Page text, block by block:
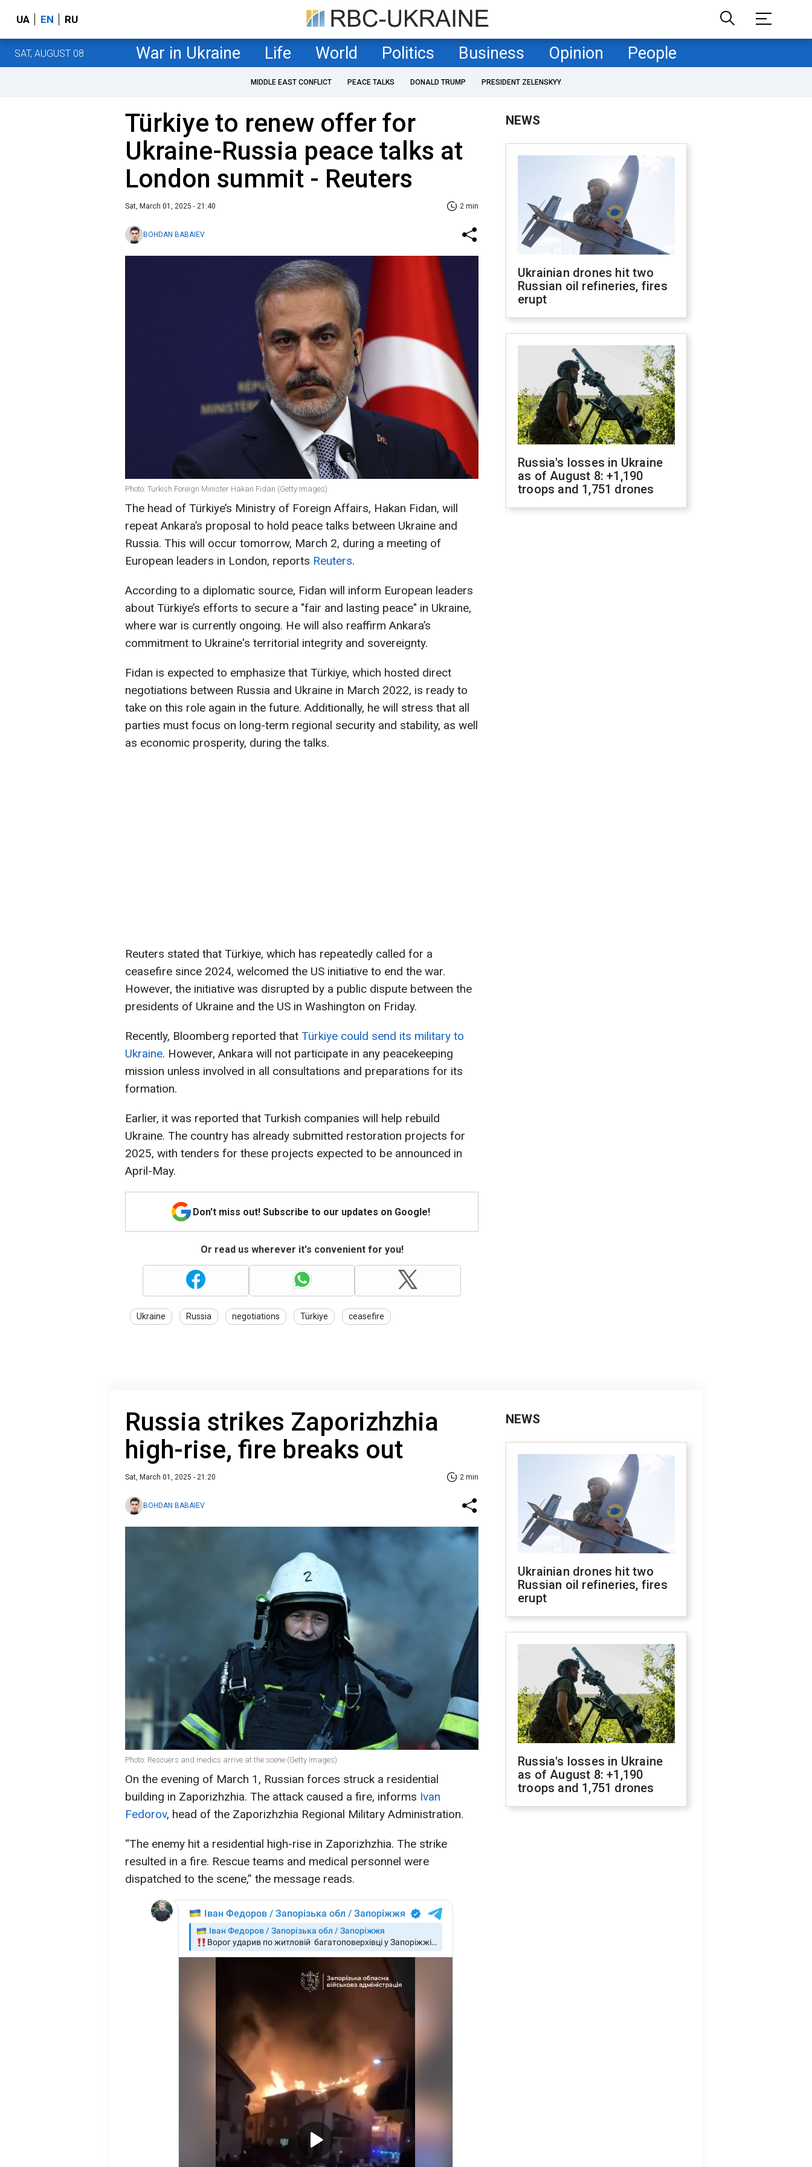
UA EN RU
SAT, AUGUST 08 War in Ukraine Life World Politics Business Opinion People
MIDDLE EAST CONFLICT PEACE TALKS DONALD TRUMP PRESIDENT ZELENSKYY
Türkiye to renew offer for
Ukraine-Russia peace talks at
London summit - Reuters
Sat, March 01, 2025 - 21:40 2 min
BOHDAN BABAIEV
Photo: Turkish Foreign Minister Hakan Fidan (Getty Images)
The head of Türkiye’s Ministry of Foreign Affairs, Hakan Fidan, will
repeat Ankara’s proposal to hold peace talks between Ukraine and
Russia. This will occur tomorrow, March 2, during a meeting of
European leaders in London, reports Reuters.
According to a diplomatic source, Fidan will inform European leaders
about Türkiye’s efforts to secure a "fair and lasting peace" in Ukraine,
where war is currently ongoing. He will also reaffirm Ankara’s
commitment to Ukraine's territorial integrity and sovereignty.
Fidan is expected to emphasize that Türkiye, which hosted direct
negotiations between Russia and Ukraine in March 2022, is ready to
take on this role again in the future. Additionally, he will stress that all
parties must focus on long-term regional security and stability, as well
as economic prosperity, during the talks.
Reuters stated that Türkiye, which has repeatedly called for a
ceasefire since 2024, welcomed the US initiative to end the war.
However, the initiative was disrupted by a public dispute between the
presidents of Ukraine and the US in Washington on Friday.
Recently, Bloomberg reported that Türkiye could send its military to
Ukraine. However, Ankara will not participate in any peacekeeping
mission unless involved in all consultations and preparations for its
formation.
Earlier, it was reported that Turkish companies will help rebuild
Ukraine. The country has already submitted restoration projects for
2025, with tenders for these projects expected to be announced in
April-May.
Don't miss out! Subscribe to our updates on Google!
Or read us wherever it's convenient for you!
Ukraine Russia negotiations Türkiye ceasefire
NEWS
Ukrainian drones hit two
Russian oil refineries, fires
erupt
Russia's losses in Ukraine
as of August 8: +1,190
troops and 1,751 drones
Russia strikes Zaporizhzhia
high-rise, fire breaks out
Sat, March 01, 2025 - 21:20 2 min
BOHDAN BABAIEV
Photo: Rescuers and medics arrive at the scene (Getty Images)
On the evening of March 1, Russian forces struck a residential
building in Zaporizhzhia. The attack caused a fire, informs Ivan
Fedorov, head of the Zaporizhzhia Regional Military Administration.
“The enemy hit a residential high-rise in Zaporizhzhia. The strike
resulted in a fire. Rescue teams and medical personnel were
dispatched to the scene,” the message reads.
NEWS
Ukrainian drones hit two
Russian oil refineries, fires
erupt
Russia's losses in Ukraine
as of August 8: +1,190
troops and 1,751 drones